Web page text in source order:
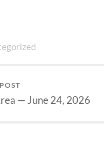
— June 24, 2026